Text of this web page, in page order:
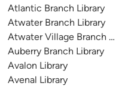
Atlantic Branch Library
Atwater Branch Library
Atwater Village Branch Library
Auberry Branch Library
Avalon Library
Avenal Library